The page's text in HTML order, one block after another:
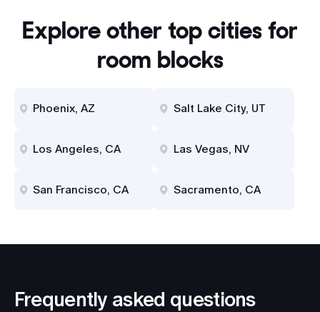
Explore other top cities for
room blocks
Phoenix, AZ Salt Lake City, UT
Los Angeles, CA Las Vegas, NV
San Francisco, CA Sacramento, CA
Frequently asked questions